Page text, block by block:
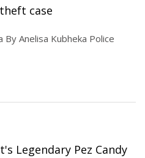
case
Anelisa Kubheka Police
Legendary Pez Candy